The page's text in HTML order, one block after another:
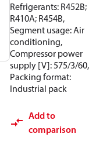
Refrigerants: R452B;
R410A; R454B,
Segment usage: Air
conditioning,
Compressor power
supply [V]: 575/3/60,
Packing format:
Industrial pack
Add to
comparison